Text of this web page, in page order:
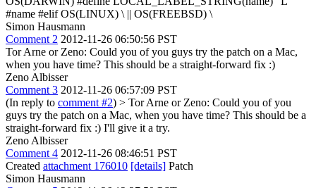
#name #elif OS(LINUX) \ || OS(FREEBSD) \
Simon Hausmann
Comment 2 2012-11-26 06:50:56 PST
Tor Arne or Zeno: Could you of you guys try the patch on a Mac,
when you have time? This should be a straight-forward fix :)
Zeno Albisser
Comment 3 2012-11-26 06:57:09 PST
(In reply to comment #2) > Tor Arne or Zeno: Could you of you
guys try the patch on a Mac, when you have time? This should be a
straight-forward fix :) I'll give it a try.
Zeno Albisser
Comment 4 2012-11-26 08:46:51 PST
Created attachment 176010 [details] Patch
Simon Hausmann